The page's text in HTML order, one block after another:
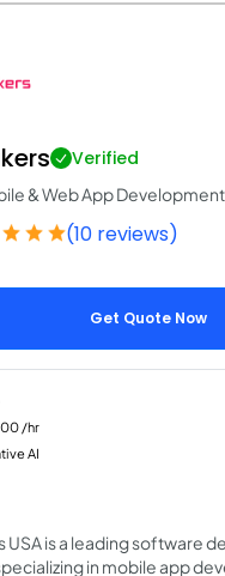
Verified
& Web App
(10 reviews)
Get Quote Now
/hr
AI
USA is a leading software
in mobile app